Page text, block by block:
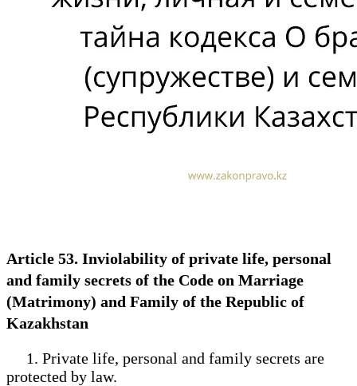
Article 53. Inviolability of private life, personal
and family secrets of the Code on Marriage
(Matrimony) and Family of the Republic of
Kazakhstan
1. Private life, personal and family secrets are
protected by law.